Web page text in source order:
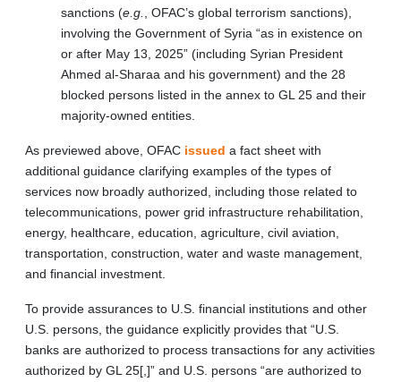
sanctions (e.g.
, OFAC’s global terrorism sanctions),
involving the Government of Syria “as in existence on
or after May 13, 2025” (including Syrian President
Ahmed al-Sharaa and his government) and the 28
blocked persons listed in the annex to GL 25 and their
majority-owned entities.
As previewed above, OFAC issued a fact sheet with
additional guidance clarifying examples of the types of
services now broadly authorized, including those related to
telecommunications, power grid infrastructure rehabilitation,
energy, healthcare, education, agriculture, civil aviation,
transportation, construction, water and waste management,
and financial investment.
To provide assurances to U.S. financial institutions and other
U.S. persons, the guidance explicitly provides that “U.S.
banks are authorized to process transactions for any activities
authorized by GL 25[,]” and U.S. persons “are authorized to